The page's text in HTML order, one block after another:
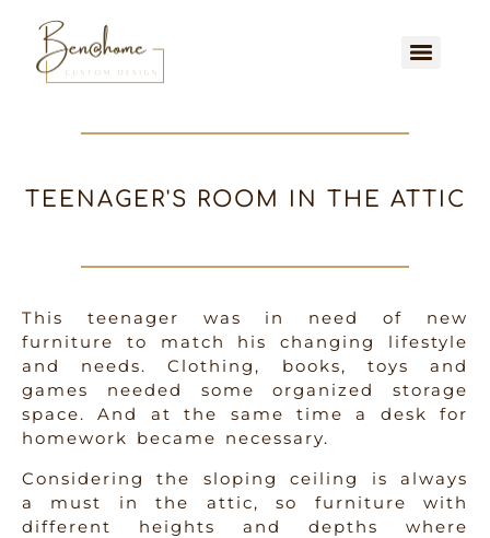
TEENAGER'S ROOM IN THE ATTIC
This teenager was in need of new
furniture to match his changing lifestyle
and needs. Clothing, books, toys and
games needed some organized storage
space. And at the same time a desk for
homework became necessary.
Considering the sloping ceiling is always
a must in the attic, so furniture with
different heights and depths where